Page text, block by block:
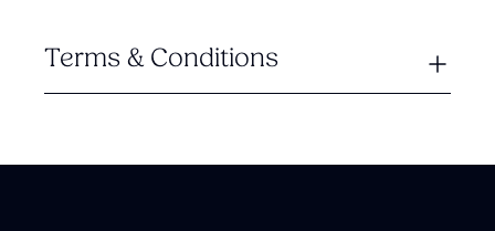
Terms & Conditions